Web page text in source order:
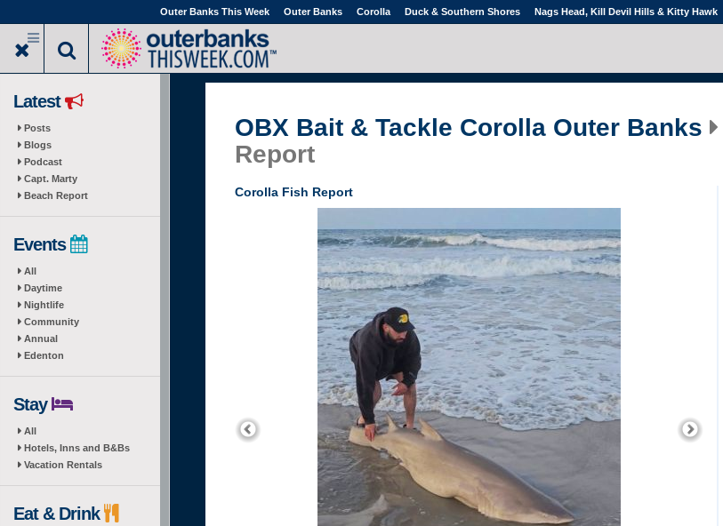
to
main
Outer Banks This Week Outer Banks Corolla Duck & Southern Shores Nags Head, Kill Devil Hills & Kitty Hawk
Latest
Posts
Blogs
Podcast
Capt. Marty
Beach Report
Events
All
Daytime
Nightlife
Community
Annual
Edenton
Stay
All
Hotels, Inns and B&Bs
Vacation Rentals
Eat & Drink
OBX Bait & Tackle Corolla Outer Banks
Report
Corolla Fish Report